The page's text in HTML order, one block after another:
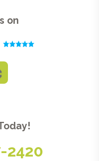
on
2420